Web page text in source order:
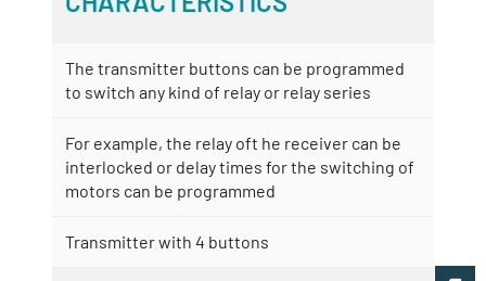
The transmitter buttons can be programmed
to switch any kind of relay or relay series
For example, the relay oft he receiver can be
interlocked or delay times for the switching of
motors can be programmed
Transmitter with 4 buttons